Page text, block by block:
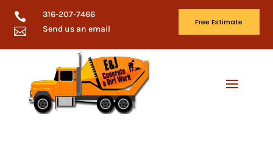
 316-207-7466
 Send us an email
Free Estimate